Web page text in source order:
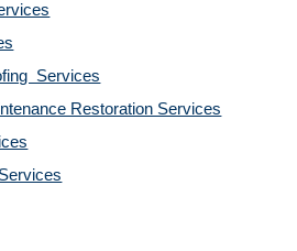
Services
Restoration Services